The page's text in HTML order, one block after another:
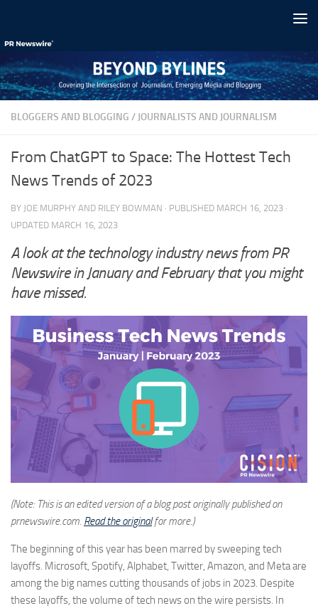
BLOGGERS AND BLOGGING / JOURNALISTS AND JOURNALISM
From ChatGPT to Space: The Hottest Tech
News Trends of 2023
BY JOE MURPHY AND RILEY BOWMAN · PUBLISHED MARCH 16, 2023 ·
UPDATED MARCH 16, 2023
A look at the technology industry news from PR
Newswire in January and February that you might
have missed.
(Note: This is an edited version of a blog post originally published on
prnewswire.com. Read the originalfor more.)
The beginning of this year has been marred by sweeping tech
layoffs. Microsoft, Spotify, Alphabet, Twitter, Amazon, and Meta are
among the big names cutting thousands of jobs in 2023. Despite
these layoffs, the volume of tech news on the wire persists. In